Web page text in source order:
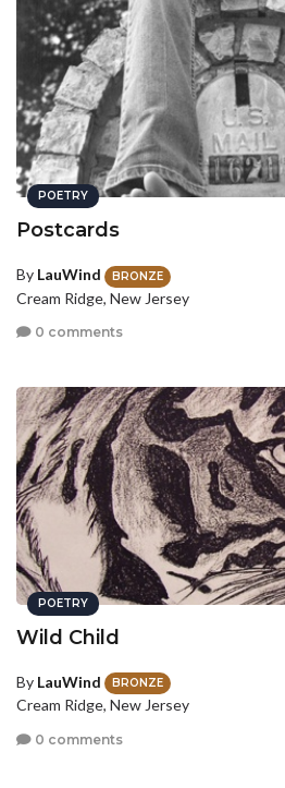
POETRY
Postcards
By LauWind BRONZE
Cream Ridge, New Jersey
0 comments
POETRY
Wild Child
By LauWind BRONZE
Cream Ridge, New Jersey
0 comments